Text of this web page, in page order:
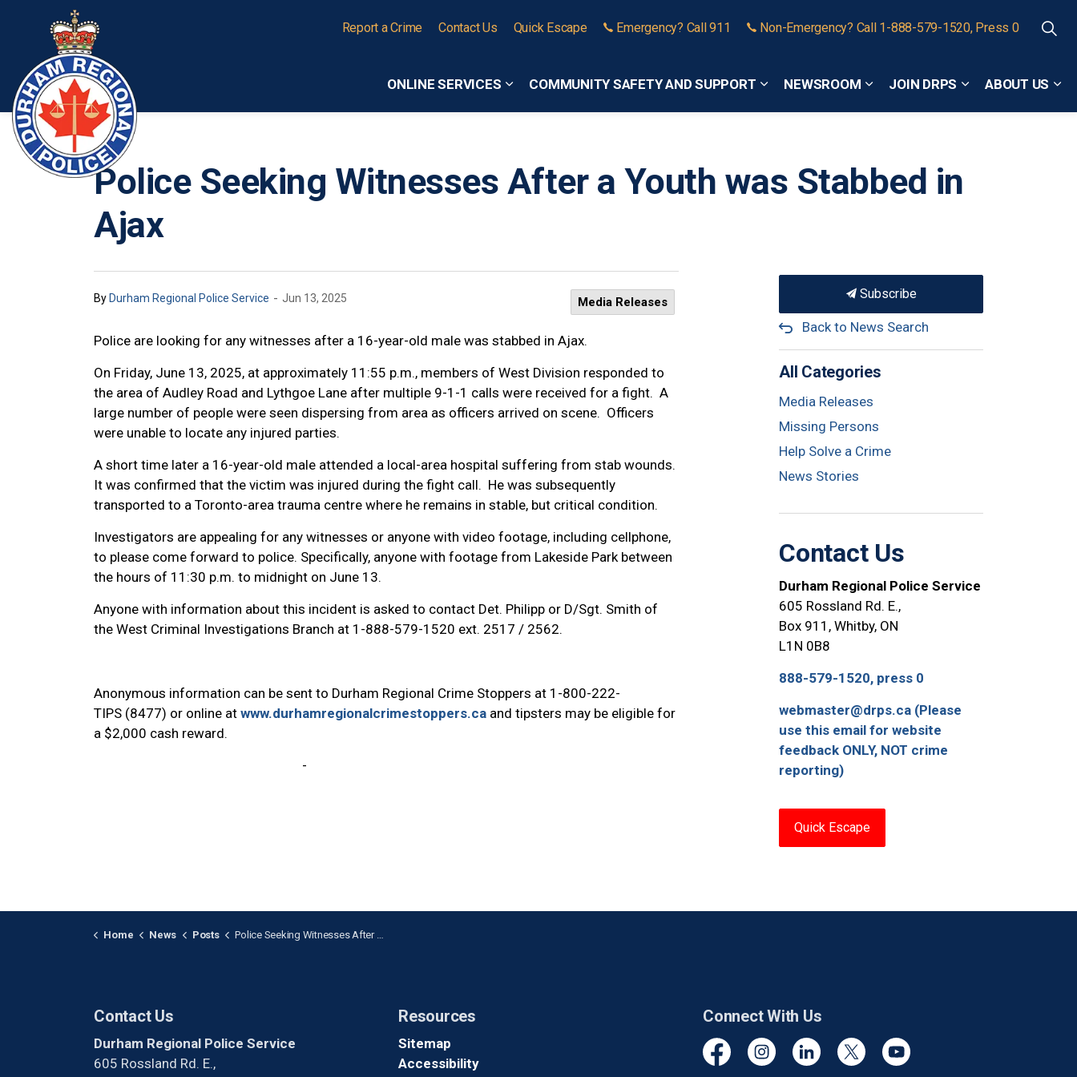
ONLINE SERVICES
Expand sub pages Online Services
COMMUNITY SAFETY AND SUPPORT
Expand sub pages Community Safety and Support
NEWSROOM
Expand sub pages Newsroom
JOIN DRPS
Expand sub pages
ABOUT US
Report a Crime Contact Us Quick Escape Emergency? Call 911 Non-Emergency? Call 1-888-579-1520, Press 0
Police Seeking Witnesses After a Youth was Stabbed in
Ajax
ByDurham Regional Police Service - Jun 13, 2025 Media Releases
Police are looking for any witnesses after a 16-year-old male was stabbed in Ajax.
On Friday, June 13, 2025, at approximately 11:55 p.m., members of West Division responded to
the area of Audley Road and Lythgoe Lane after multiple 9-1-1 calls were received for a fight. A
large number of people were seen dispersing from area as officers arrived on scene. Officers
were unable to locate any injured parties.
A short time later a 16-year-old male attended a local-area hospital suffering from stab wounds.
It was confirmed that the victim was injured during the fight call. He was subsequently
transported to a Toronto-area trauma centre where he remains in stable, but critical condition.
Investigators are appealing for any witnesses or anyone with video footage, including cellphone,
to please come forward to police. Specifically, anyone with footage from Lakeside Park between
the hours of 11:30 p.m. to midnight on June 13.
Anyone with information about this incident is asked to contact Det. Philipp or D/Sgt. Smith of
the West Criminal Investigations Branch at 1-888-579-1520 ext. 2517 / 2562.
Anonymous information can be sent to Durham Regional Crime Stoppers at 1-800-222-
TIPS (8477) or online at www.durhamregionalcrimestoppers.ca and tipsters may be eligible for
a $2,000 cash reward.
-
Subscribe
Back to News Search
All Categories
Media Releases
Missing Persons
Help Solve a Crime
News Stories
Contact Us
Durham Regional Police Service
605 Rossland Rd. E.,
Box 911, Whitby, ON
L1N 0B8
888-579-1520, press 0
webmaster@drps.ca (Please
use this email for website
feedback ONLY, NOT crime
reporting)
Quick Escape
Home News Posts Police Seeking Witnesses After a Youth was Stabbed in Ajax
Contact Us
Durham Regional Police Service
605 Rossland Rd. E.,
Resources
Sitemap
Accessibility
Connect With Us
FacebookInstagramLinkedinTwitter YouTube